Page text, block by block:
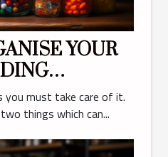
YOUR
ALCOHOL
you must take care of it.
things which can...